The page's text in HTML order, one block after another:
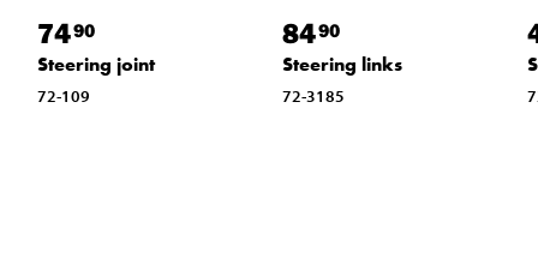
7490
Steering joint
72-109
8490
Steering links
72-3185